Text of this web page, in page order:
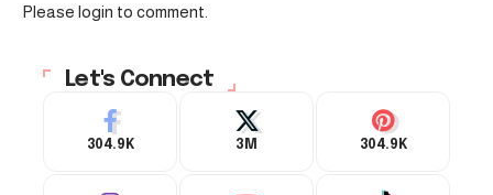
Please login to comment.
Let's Connect
304.9K 3M 304.9K